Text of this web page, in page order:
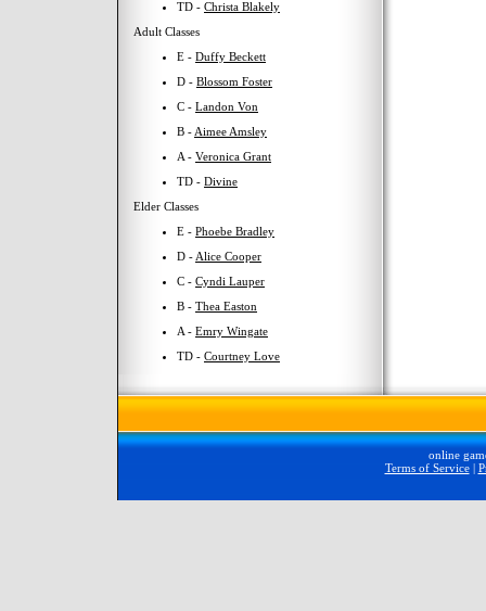
TD - Christa Blakely
Adult Classes
E - Duffy Beckett
D - Blossom Foster
C - Landon Von
B - Aimee Amsley
A - Veronica Grant
TD - Divine
Elder Classes
E - Phoebe Bradley
D - Alice Cooper
C - Cyndi Lauper
B - Thea Easton
A - Emry Wingate
TD - Courtney Love
online
Terms of Service|